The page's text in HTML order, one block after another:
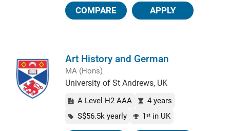
COMPARE APPLY
Art History and German
MA (Hons)
University of St Andrews, UK
A Level H2 AAA
4 years
S$56.5k yearly
1 st in UK